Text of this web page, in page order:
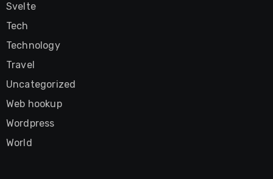
Svelte
Tech
Technology
Travel
Uncategorized
Web hookup
Wordpress
World